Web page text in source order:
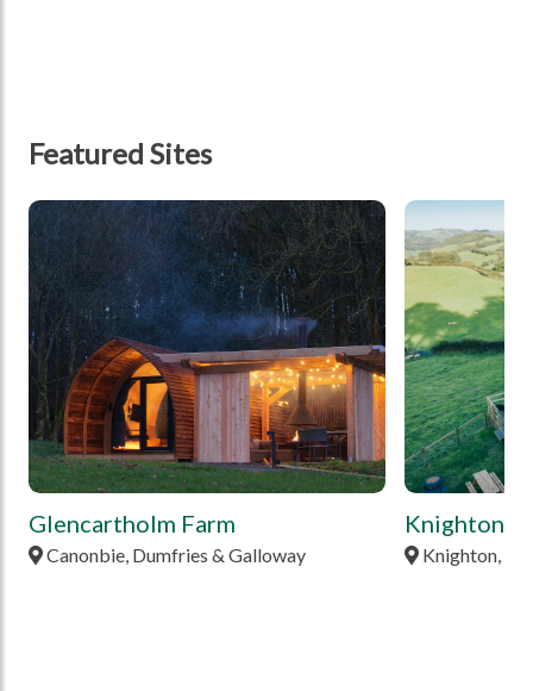
Featured Sites
tbd
Glencartholm Farm
Canonbie, Dumfries & Galloway
tbd
Knighton
Knighton,